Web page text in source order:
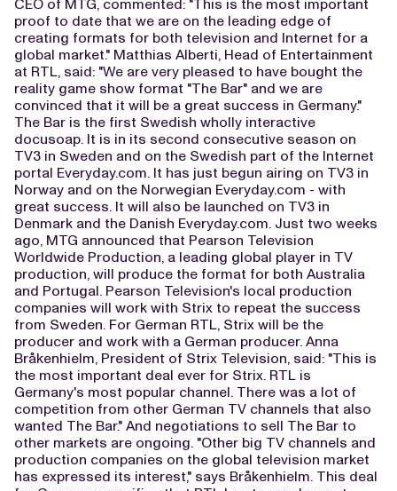
CEO of MTG, commented: "This is the most important
proof to date that we are on the leading edge of
creating formats for both television and Internet for a
global market." Matthias Alberti, Head of Entertainment
at RTL, said: "We are very pleased to have bought the
reality game show format "The Bar" and we are
convinced that it will be a great success in Germany."
The Bar is the first Swedish wholly interactive
docusoap. It is in its second consecutive season on
TV3 in Sweden and on the Swedish part of the Internet
portal Everyday.com. It has just begun airing on TV3 in
Norway and on the Norwegian Everyday.com - with
great success. It will also be launched on TV3 in
Denmark and the Danish Everyday.com. Just two weeks
ago, MTG announced that Pearson Television
Worldwide Production, a leading global player in TV
production, will produce the format for both Australia
and Portugal. Pearson Television's local production
companies will work with Strix to repeat the success
from Sweden. For German RTL, Strix will be the
producer and work with a German producer. Anna
Bråkenhielm, President of Strix Television, said: "This is
the most important deal ever for Strix. RTL is
Germany's most popular channel. There was a lot of
competition from other German TV channels that also
wanted The Bar." And negotiations to sell The Bar to
other markets are ongoing. "Other big TV channels and
production companies on the global television market
has expressed its interest," says Bråkenhielm. This deal